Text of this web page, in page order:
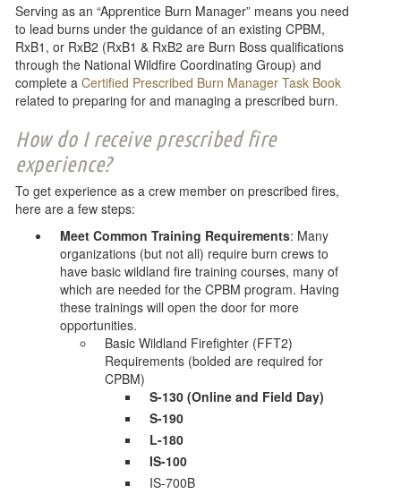
Serving as an “Apprentice Burn Manager” means you need
to lead burns under the guidance of an existing CPBM,
RxB1, or RxB2 (RxB1 & RxB2 are Burn Boss qualifications
through the National Wildfire Coordinating Group) and
complete aCertified Prescribed Burn Manager Task Book
related to preparing for and managing a prescribed burn.
How do I receive prescribed fire
experience?
To get experience as a crew member on prescribed fires,
here are a few steps:
Meet Common Training Requirements: Many
organizations (but not all) require burn crews to
have basic wildland fire training courses, many of
which are needed for the CPBM program. Having
these trainings will open the door for more
opportunities.
Basic Wildland Firefighter (FFT2)
Requirements (bolded are required for
CPBM)
S-130 (Online and Field Day)
S-190
L-180
IS-100
IS-700B